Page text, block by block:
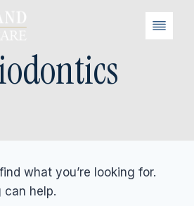
what you’re looking for.
can help.